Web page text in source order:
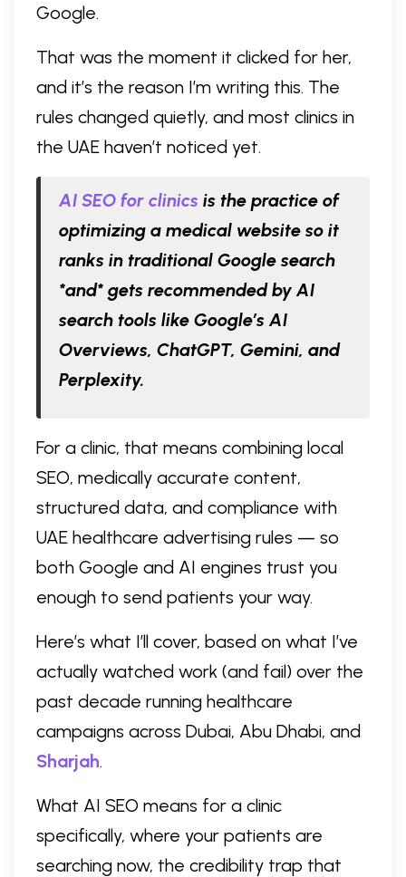
Google.
That was the moment it clicked for her,
and it’s the reason I’m writing this. The
rules changed quietly, and most clinics in
the UAE haven’t noticed yet.
AI SEO for clinics is the practice of
optimizing a medical website so it
ranks in traditional Google search
*and* gets recommended by AI
search tools like Google’s AI
Overviews, ChatGPT, Gemini, and
Perplexity.
For a clinic, that means combining local
SEO, medically accurate content,
structured data, and compliance with
UAE healthcare advertising rules — so
both Google and AI engines trust you
enough to send patients your way.
Here’s what I’ll cover, based on what I’ve
actually watched work (and fail) over the
past decade running healthcare
campaigns across Dubai, Abu Dhabi, and
Sharjah.
What AI SEO means for a clinic
specifically, where your patients are
searching now, the credibility trap that